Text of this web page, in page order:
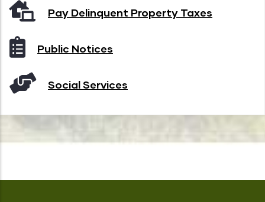
Pay Delinquent Property Taxes
Public Notices
Social Services